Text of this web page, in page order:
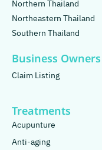
Northern Thailand
Northeastern Thailand
Southern Thailand
Business Owners
Claim Listing
Treatments
Acupunture
Anti-aging